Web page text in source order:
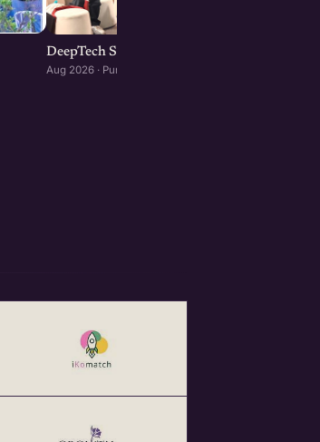
DeepTech Startup Meetup Pune
Aug 2026 · Pune